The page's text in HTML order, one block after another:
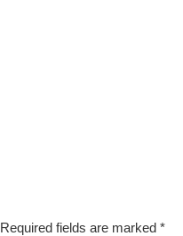
Required fields are marked *